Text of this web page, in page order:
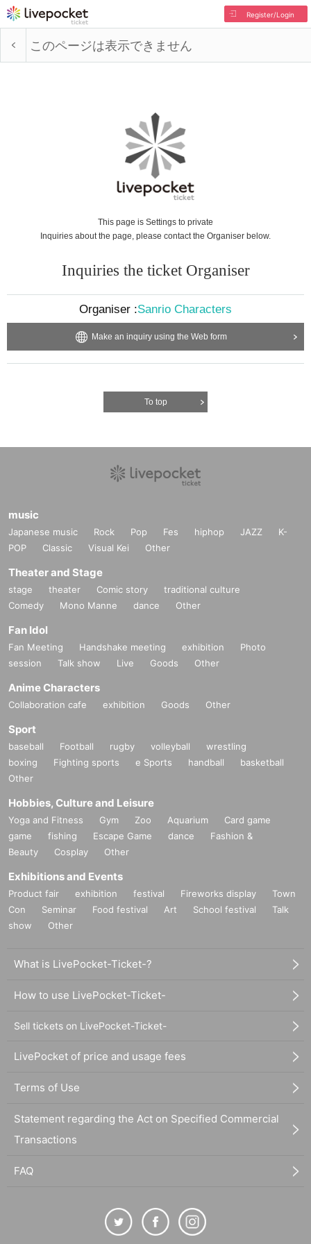
Register/Login
このページは表示できません
This page is Settings to private
Inquiries about the page, please contact the Organiser below.
Inquiries the ticket Organiser
Organiser :Sanrio Characters
Make an inquiry using the Web form
To top
music
Japanese music Rock Pop Fes hiphop JAZZ
K-
POP
Classic Visual Kei Other
Theater and Stage
stage theater Comic story
traditional culture
Comedy
Mono Manne dance Other
Fan Idol
Fan Meeting Handshake meeting exhibition
Photo
session
Talk show Live Goods Other
Anime Characters
Collaboration cafe exhibition Goods Other
Sport
baseball Football rugby volleyball
wrestling
boxing
Fighting sports e Sports handball
basketball
Other
Hobbies, Culture and Leisure
Yoga and Fitness Gym Zoo Aquarium
Card game
game
fishing Escape Game dance
Fashion &
Beauty
Cosplay Other
Exhibitions and Events
Product fair exhibition festival Fireworks display
Town
Con
Seminar Food festival Art School festival
Talk
show
Other
What is LivePocket-Ticket-?
How to use LivePocket-Ticket-
Sell tickets on LivePocket-Ticket-
LivePocket of price and usage fees
Terms of Use
Statement regarding the Act on Specified Commercial
Transactions
FAQ